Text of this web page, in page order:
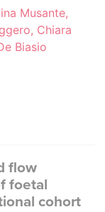
Musante,
Chiara
Biasio
flow
foetal
cohort